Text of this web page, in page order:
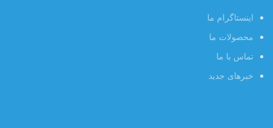
اینستاگرام ما
محصولات ما
تماس با ما
خبرهای جدید